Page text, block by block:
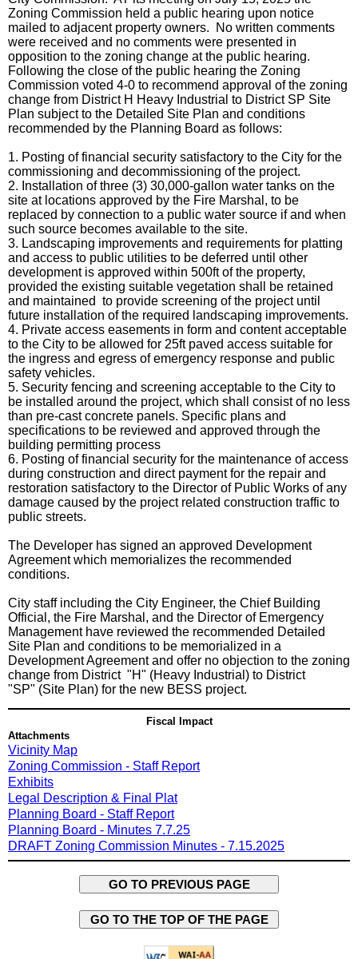
Zoning Commission held a public hearing upon notice
mailed to adjacent property owners. No written comments
were received and no comments were presented in
opposition to the zoning change at the public hearing.
Following the close of the public hearing the Zoning
Commission voted 4-0 to recommend approval of the zoning
change from District H Heavy Industrial to District SP Site
Plan subject to the Detailed Site Plan and conditions
recommended by the Planning Board as follows:
1. Posting of financial security satisfactory to the City for the
commissioning and decommissioning of the project.
2. Installation of three (3) 30,000-gallon water tanks on the
site at locations approved by the Fire Marshal, to be
replaced by connection to a public water source if and when
such source becomes available to the site.
3. Landscaping improvements and requirements for platting
and access to public utilities to be deferred until other
development is approved within 500ft of the property,
provided the existing suitable vegetation shall be retained
and maintained to provide screening of the project until
future installation of the required landscaping improvements.
4. Private access easements in form and content acceptable
to the City to be allowed for 25ft paved access suitable for
the ingress and egress of emergency response and public
safety vehicles.
5. Security fencing and screening acceptable to the City to
be installed around the project, which shall consist of no less
than pre-cast concrete panels. Specific plans and
specifications to be reviewed and approved through the
building permitting process
6. Posting of financial security for the maintenance of access
during construction and direct payment for the repair and
restoration satisfactory to the Director of Public Works of any
damage caused by the project related construction traffic to
public streets.
The Developer has signed an approved Development
Agreement which memorializes the recommended
conditions.
City staff including the City Engineer, the Chief Building
Official, the Fire Marshal, and the Director of Emergency
Management have reviewed the recommended Detailed
Site Plan and conditions to be memorialized in a
Development Agreement and offer no objection to the zoning
change from District "H" (Heavy Industrial) to District
"SP" (Site Plan) for the new BESS project.
Fiscal Impact
Attachments
Vicinity Map
Zoning Commission - Staff Report
Exhibits
Legal Description & Final Plat
Planning Board - Staff Report
Planning Board - Minutes 7.7.25
DRAFT Zoning Commission Minutes - 7.15.2025
GO TO PREVIOUS PAGE
GO TO THE TOP OF THE PAGE